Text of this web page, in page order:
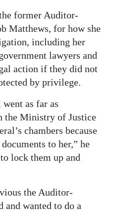
former Auditor-
Matthews, for how she
including her
lawyers and
action if they did not
by privilege.
as far as
the Ministry of Justice
chambers because
to her,” he
lock them up and
the Auditor-
and wanted to do a